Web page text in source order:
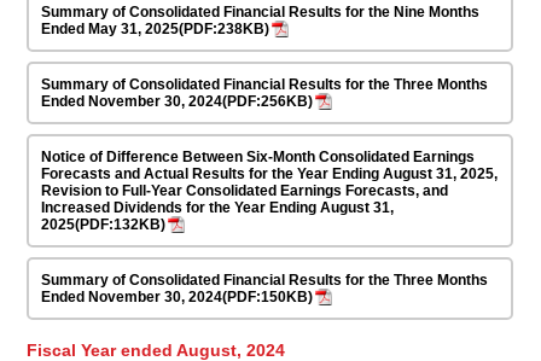
Summary of Consolidated Financial Results for the Nine Months
Ended May 31, 2025(PDF:238KB)
Summary of Consolidated Financial Results for the Three Months
Ended November 30, 2024(PDF:256KB)
Notice of Difference Between Six-Month Consolidated Earnings
Forecasts and Actual Results for the Year Ending August 31, 2025,
Revision to Full-Year Consolidated Earnings Forecasts, and
Increased Dividends for the Year Ending August 31,
2025(PDF:132KB)
Summary of Consolidated Financial Results for the Three Months
Ended November 30, 2024(PDF:150KB)
Fiscal Year ended August, 2024